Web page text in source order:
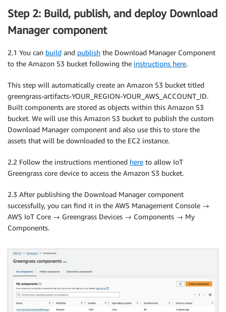
Step 2: Build, publish, and deploy Download
Manager component
2.1 You can build and publish the Download Manager Component
to the Amazon S3 bucket following the instructions here.
This step will automatically create an Amazon S3 bucket titled
greengrass-artifacts-YOUR_REGION-YOUR_AWS_ACCOUNT_ID.
Built components are stored as objects within this Amazon S3
bucket. We will use this Amazon S3 bucket to publish the custom
Download Manager component and also use this to store the
assets that will be downloaded to the EC2 instance.
2.2 Follow the instructions mentioned here to allow IoT
Greengrass core device to access the Amazon S3 bucket.
2.3 After publishing the Download Manager component
successfully, you can find it in the AWS Management Console →
AWS IoT Core → Greengrass Devices → Components → My
Components.